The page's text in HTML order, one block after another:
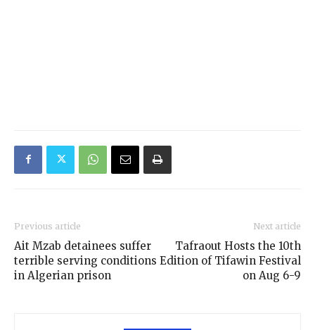
Previous article
Ait Mzab detainees suffer
terrible serving conditions
in Algerian prison
Next article
Tafraout Hosts the 10th
Edition of Tifawin Festival
on Aug 6-9